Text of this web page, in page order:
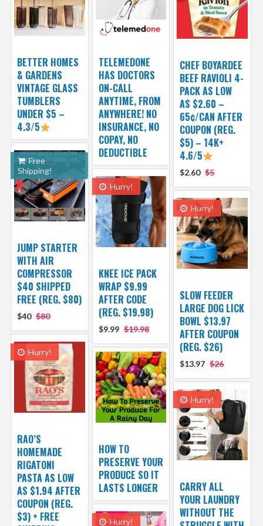
BETTER HOMES
& GARDENS
VINTAGE GLASS
TUMBLERS
UNDER $5 –
4.3/5
TELEMEDONE
HAS DOCTORS
ON-CALL
ANYTIME, FROM
ANYWHERE! NO
INSURANCE, NO
COPAY, NO
DEDUCTIBLE
CHEF BOYARDEE
BEEF RAVIOLI 4-
PACK AS LOW
AS $2.60 –
65¢/CAN AFTER
COUPON (REG.
$5) – 14K+
4.6/5
$2.60 $5
Free
Shipping!
JUMP STARTER
WITH AIR
COMPRESSOR
$40 SHIPPED
FREE (REG. $80)
$40 $80
Hurry!
KNEE ICE PACK
WRAP $9.99
AFTER CODE
(REG. $19.98)
$9.99 $19.98
Hurry!
SLOW FEEDER
LARGE DOG LICK
BOWL $13.97
AFTER COUPON
(REG. $26)
$13.97 $26
Hurry!
RAO’S
HOMEMADE
RIGATONI
PASTA AS LOW
AS $1.94 AFTER
COUPON (REG.
$3) + FREE
HOW TO
PRESERVE YOUR
PRODUCE SO IT
LASTS LONGER
Hurry!
CARRY ALL
YOUR LAUNDRY
WITHOUT THE
Hurry!